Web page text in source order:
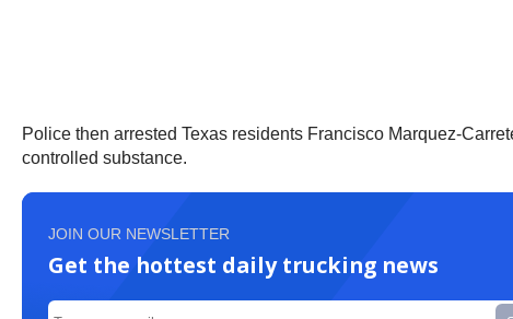
Police then arrested Texas residents Francisco Marquez-
controlled substance.
JOIN OUR NEWSLETTER
Get the hottest daily trucking news